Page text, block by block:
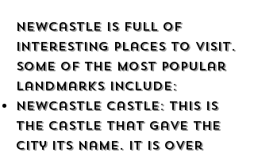
Newcastle is full of
interesting places to visit.
Some of the most popular
landmarks include:
Newcastle Castle: This is
the castle that gave the
city its name. It is over